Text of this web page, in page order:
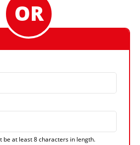
be at least 8 characters in length.